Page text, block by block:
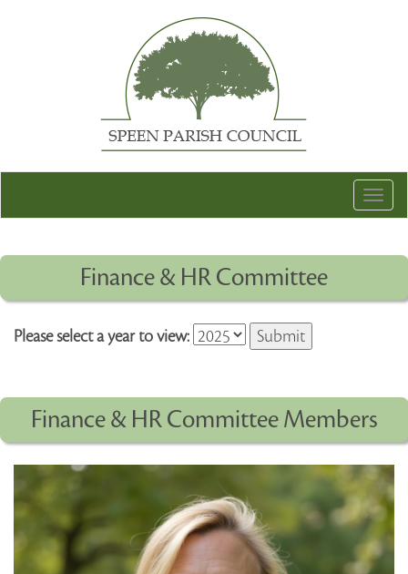
Finance & HR Committee
Please select a year to view:
Finance & HR Committee Members